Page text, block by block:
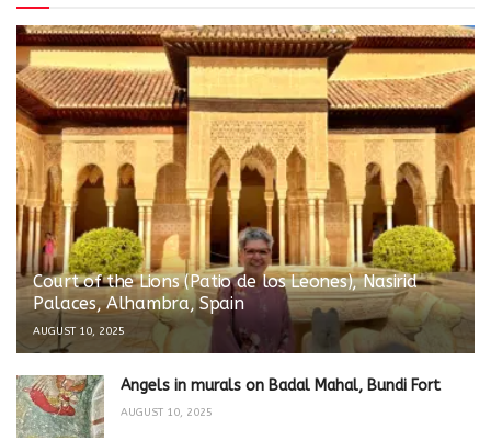
Court of the Lions (Patio de los Leones), Nasirid
Palaces, Alhambra, Spain
AUGUST 10, 2025
Angels in murals on Badal Mahal, Bundi Fort
AUGUST 10, 2025